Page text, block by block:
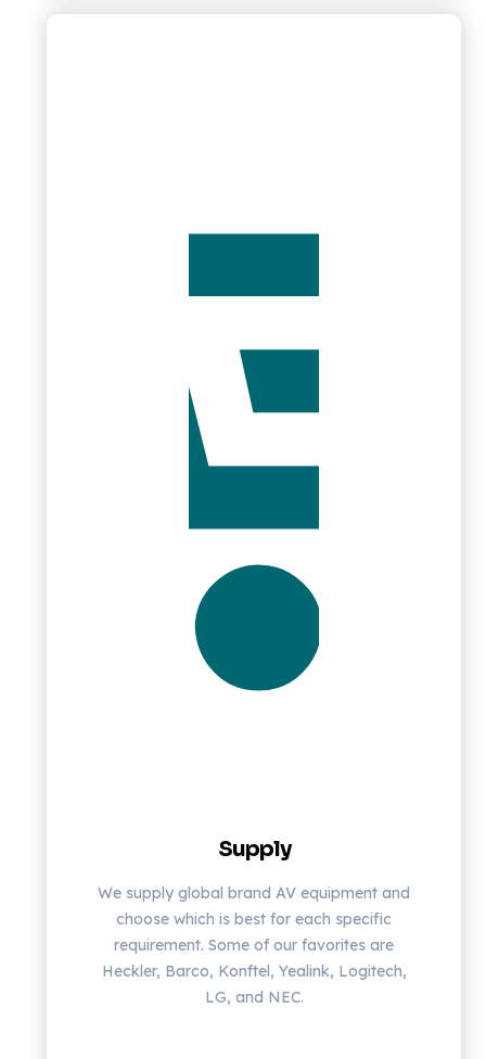
Supply
We supply global brand AV equipment and
choose which is best for each specific
requirement. Some of our favorites are
Heckler, Barco, Konftel, Yealink, Logitech,
LG, and NEC.